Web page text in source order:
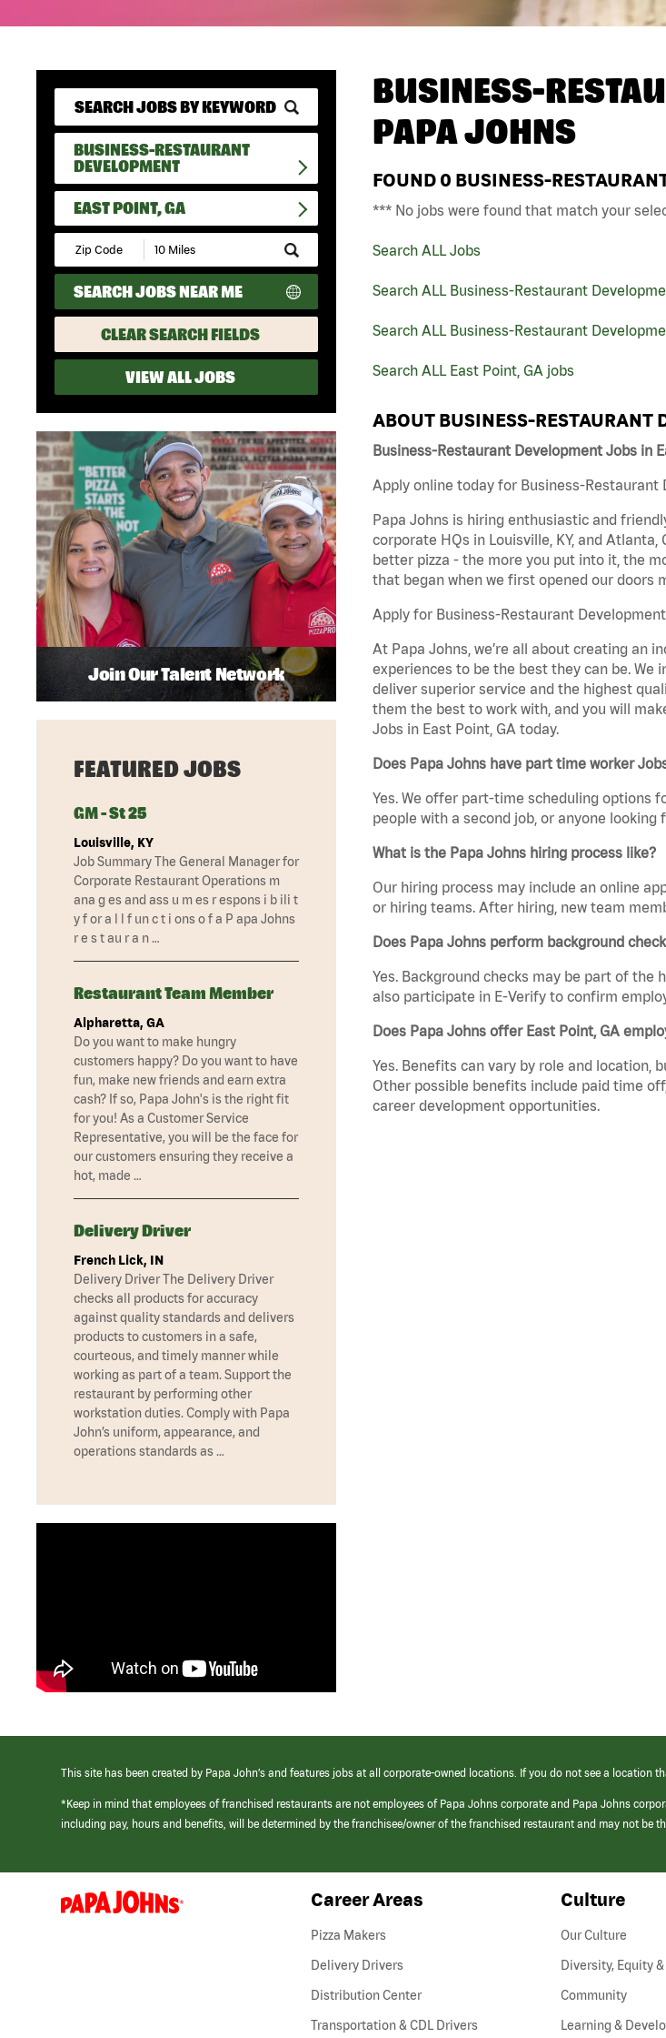
BUSINESS-RESTAURANT
DEVELOPMENT
EAST POINT, GA
Submit
Zip
Code
and
Radius
Search
SEARCH JOBS NEAR ME
CLEAR SEARCH FIELDS
VIEW ALL JOBS
BUSINESS-
PAPA JOHNS
FOUND 0 BUSINESS-
*** No jobs were found that match your
Search ALL Jobs
Search ALL Business-Restaurant
Search ALL Business-Restaurant
Search ALL East Point, GA jobs
ABOUT BUSINESS-RESTAURANT
Business-Restaurant Development Jobs in
Apply online today for Business-Restaurant
Papa Johns is hiring enthusiastic and
corporate HQs in Louisville, KY, and
better pizza - the more you put into it, the
that began when we first opened our doors
Apply for Business-Restaurant
At Papa Johns, we’re all about creating an
experiences to be the best they can be.
deliver superior service and the highest
them the best to work with, and you will
Jobs in East Point, GA today.
Does Papa Johns have part time worker
Yes. We offer part-time scheduling options
people with a second job, or anyone
What is the Papa Johns hiring process like?
Our hiring process may include an online
or hiring teams. After hiring, new team
Does Papa Johns perform background
Yes. Background checks may be part of the
also participate in E-Verify to confirm
Does Papa Johns offer East Point, GA
Yes. Benefits can vary by role and location,
Other possible benefits include paid time
career development opportunities.
Join Our Talent Network
FEATURED JOBS
GM - St 25
Louisville, KY
Job Summary The General Manager for
Corporate Restaurant Operations m
ana g es and ass u m es r espons i b ili t
y f or a l l f un c t i ons o f a P apa Johns
r e s t au r a n …
Restaurant Team Member
Alpharetta, GA
Do you want to make hungry
customers happy? Do you want to have
fun, make new friends and earn extra
cash? If so, Papa John's is the right fit
for you! As a Customer Service
Representative, you will be the face for
our customers ensuring they receive a
hot, made …
Delivery Driver
French Lick, IN
Delivery Driver The Delivery Driver
checks all products for accuracy
against quality standards and delivers
products to customers in a safe,
courteous, and timely manner while
working as part of a team. Support the
restaurant by performing other
workstation duties. Comply with Papa
John’s uniform, appearance, and
operations standards as …
This site has been created by Papa John’s and features jobs at all corporate-owned locations. If you do not see a
*Keep in mind that employees of franchised restaurants are not employees of Papa Johns corporate and Papa Johns
including pay, hours and benefits, will be determined by the franchisee/owner of the franchised restaurant and may not be
(link
opens
Career Areas
Pizza Makers
Delivery Drivers
Distribution Center
Transportation & CDL Drivers(link
Culture
Our Culture
Diversity, Equity
Community
Learning &